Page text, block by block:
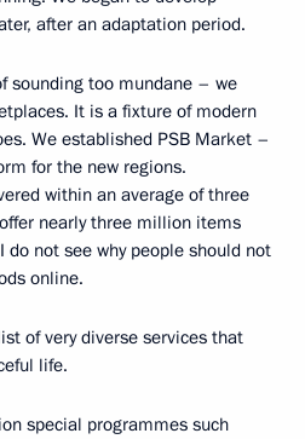
after an adaptation period.
sounding too mundane – we
It is a fixture of modern
We established PSB Market –
for the new regions.
within an average of three
nearly three million items
do not see why people should not
online.
of very diverse services that
life.
special programmes such